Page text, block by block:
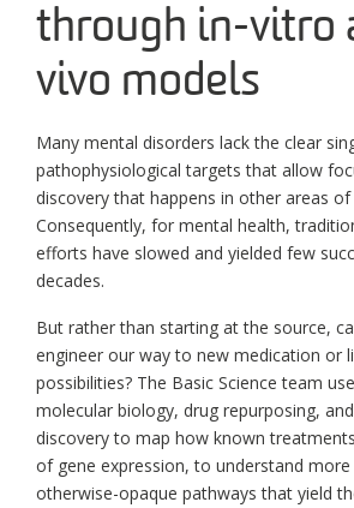
through in-vitro
vivo models
Many mental disorders lack the clear
pathophysiological targets that allow
discovery that happens in other areas of
Consequently, for mental health,
efforts have slowed and yielded few
decades.
But rather than starting at the source,
engineer our way to new medication or
possibilities? The Basic Science team
molecular biology, drug repurposing,
discovery to map how known
of gene expression, to understand
otherwise-opaque pathways that yield